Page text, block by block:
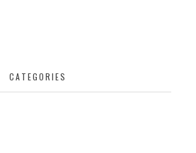
CATEGORIES